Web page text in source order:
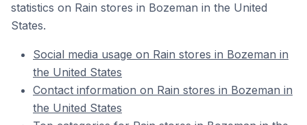
statistics on Rain stores in Bozeman in the United
States.
Social media usage on Rain stores in Bozeman in
the United States
Contact information on Rain stores in Bozeman in
the United States